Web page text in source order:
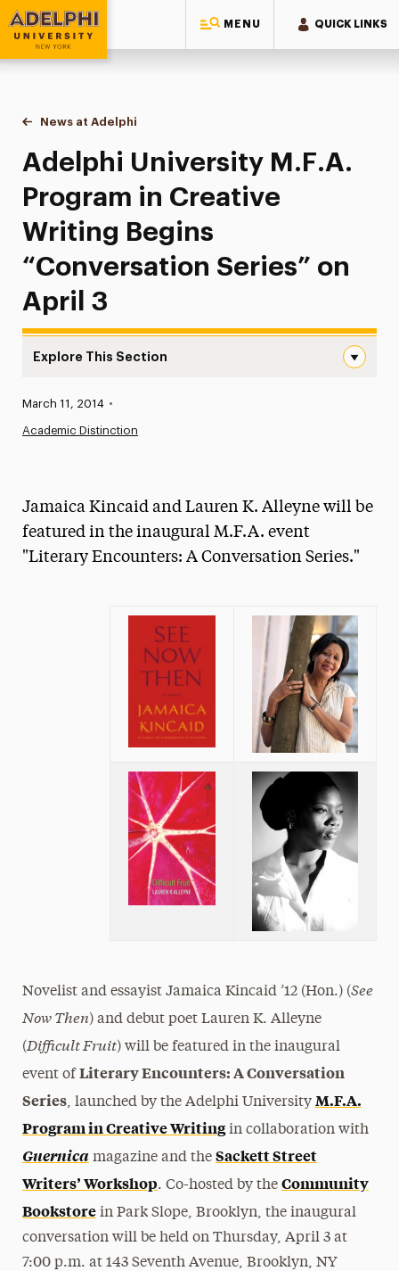
MENU QUICK LINKS
Adelphi University
You are here:
Home
News at Adelphi
Adelphi University M.F.A. Program in Creative
Adelphi University M.F.A.
Program in Creative
Writing Begins
“Conversation Series” on
April 3
Explore This Section
News
Media Experts & Resources
President’s Newsletter
The Delphian: Student Newspaper
Published:
March 11, 2014 •
Academic Distinction
Jamaica Kincaid and Lauren K. Alleyne will be
featured in the inaugural M.F.A. event
"Literary Encounters: A Conversation Series."
Novelist and essayist Jamaica Kincaid ’12 (Hon.) (See
Now Then) and debut poet Lauren K. Alleyne
(Difficult Fruit) will be featured in the inaugural
event of Literary Encounters: A Conversation
Series, launched by the Adelphi University M.F.A.
Program in Creative Writingin collaboration with
Guernicamagazine and the Sackett Street
Writers’ Workshop. Co-hosted by the Community
Bookstorein Park Slope, Brooklyn, the inaugural
conversation will be held on Thursday, April 3 at
7:00 p.m. at 143 Seventh Avenue, Brooklyn, NY